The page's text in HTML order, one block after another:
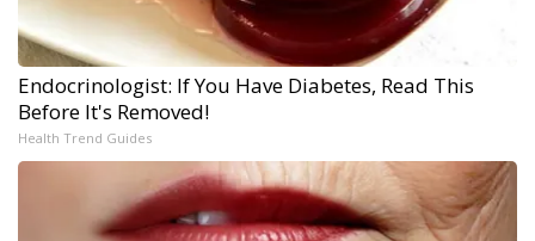
Endocrinologist: If You Have Diabetes, Read This
Before It's Removed!
Health Trend Guides